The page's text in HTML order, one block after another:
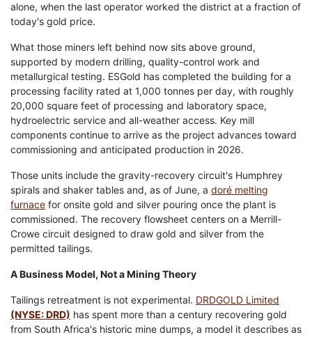
alone, when the last operator worked the district at a fraction of
today's gold price.
What those miners left behind now sits above ground,
supported by modern drilling, quality-control work and
metallurgical testing. ESGold has completed the building for a
processing facility rated at 1,000 tonnes per day, with roughly
20,000 square feet of processing and laboratory space,
hydroelectric service and all-weather access. Key mill
components continue to arrive as the project advances toward
commissioning and anticipated production in 2026.
Those units include the gravity-recovery circuit's Humphrey
spirals and shaker tables and, as of June, a doré melting
furnace for onsite gold and silver pouring once the plant is
commissioned. The recovery flowsheet centers on a Merrill-
Crowe circuit designed to draw gold and silver from the
permitted tailings.
A Business Model, Not a Mining Theory
Tailings retreatment is not experimental. DRDGOLD Limited
(NYSE: DRD) has spent more than a century recovering gold
from South Africa's historic mine dumps, a model it describes as